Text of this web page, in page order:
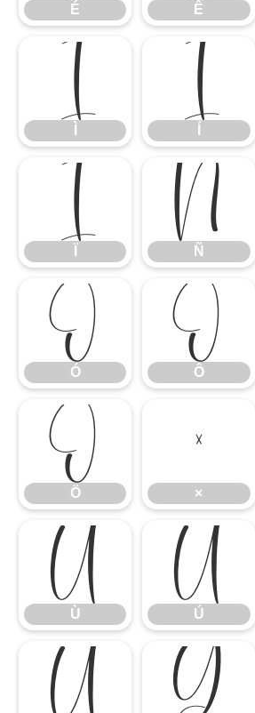
É Ê
Ì Í
Ï Ñ
Ñ
Ó
Ó
Ô
Ô
Ö
Ö
×
×
Ù
Ù
Ú
Ú
Ü Ý